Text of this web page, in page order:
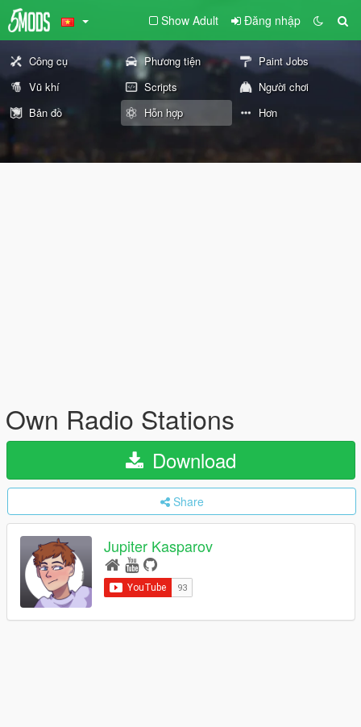
Show Adult Đăng nhập
Công cụ Phương tiện
Paint Jobs
Vũ khí
Scripts
Người chơi
Bản đồ
Hỗn hợp Hơn
Own Radio Stations
Download
Share
Jupiter Kasparov